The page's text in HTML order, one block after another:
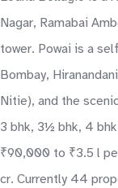
Nagar, Ramabai
tower. Powai is a
Bombay,
Nitie), and the
3 bhk, 3½ bhk, 4
₹90,000 to ₹3.5 l
cr. Currently 44